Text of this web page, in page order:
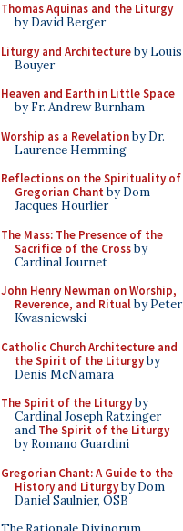
Thomas Aquinas and the Liturgy
by David Berger
Liturgy and Architectureby Louis
Bouyer
Heaven and Earth in Little Space
by Fr. Andrew Burnham
Worship as a Revelationby Dr.
Laurence Hemming
Reflections on the Spirituality of
Gregorian Chant by Dom
Jacques Hourlier
The Mass: The Presence of the
Sacrifice of the Crossby
Cardinal Journet
John Henry Newman on Worship,
Reverence, and Ritualby Peter
Kwasniewski
Catholic Church Architecture and
the Spirit of the Liturgyby
Denis McNamara
The Spirit of the Liturgyby
Cardinal Joseph Ratzinger
and The Spirit of the Liturgy
by Romano Guardini
Gregorian Chant: A Guide to the
History and Liturgyby Dom
Daniel Saulnier, OSB